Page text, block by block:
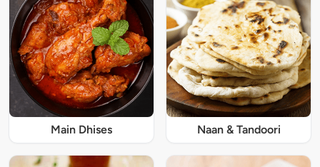
Main Dhises Naan & Tandoori